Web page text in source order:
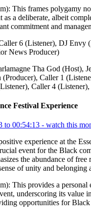
): This frames polygamy
as a deliberate, albeit
commitment and
6 (Listener), DJ Envy
News Producer)
Tha God (Host),
Caller 1
Caller 4
Festival Experience
to 00:54:13 - watch this
experience at the
event for the Black
the abundance of free
of unity and belonging
): This provides a personal
underscoring its value
opportunities for